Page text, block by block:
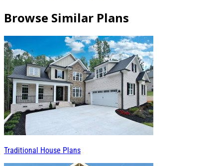
Browse Similar Plans
Traditional House Plans